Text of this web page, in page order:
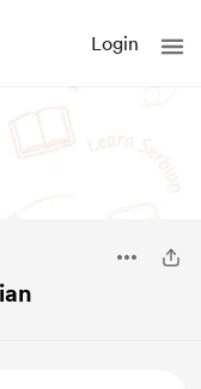
Login